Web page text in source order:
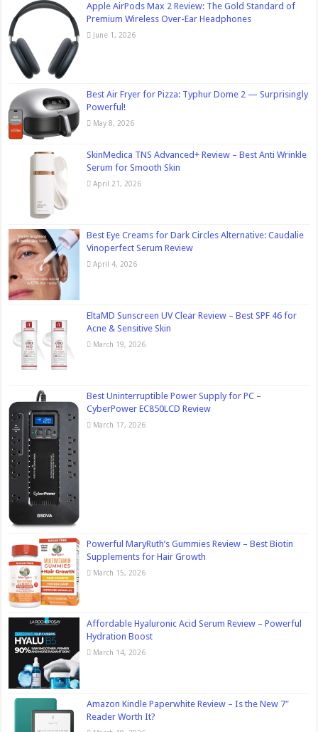
Apple AirPods Max 2 Review: The Gold Standard of
Premium Wireless Over-Ear Headphones
June 1, 2026
Best Air Fryer for Pizza: Typhur Dome 2 — Surprisingly
Powerful!
May 8, 2026
SkinMedica TNS Advanced+ Review – Best Anti Wrinkle
Serum for Smooth Skin
April 21, 2026
Best Eye Creams for Dark Circles Alternative: Caudalie
Vinoperfect Serum Review
April 4, 2026
EltaMD Sunscreen UV Clear Review – Best SPF 46 for
Acne & Sensitive Skin
March 19, 2026
Best Uninterruptible Power Supply for PC –
CyberPower EC850LCD Review
March 17, 2026
Powerful MaryRuth’s Gummies Review – Best Biotin
Supplements for Hair Growth
March 15, 2026
Affordable Hyaluronic Acid Serum Review – Powerful
Hydration Boost
March 14, 2026
Amazon Kindle Paperwhite Review – Is the New 7″
Reader Worth It?